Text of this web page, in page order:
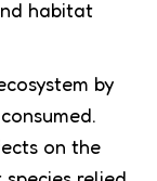
habitat
by
on the